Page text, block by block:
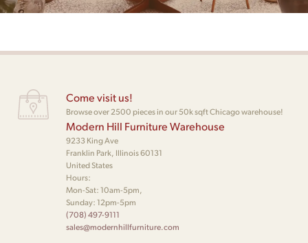
Come visit us!
Browse over 2500 pieces in our 50k sqft Chicago warehouse!
Modern Hill Furniture Warehouse
9233 King Ave
Franklin Park, Illinois 60131
United States
Hours:
Mon-Sat: 10am-5pm,
Sunday: 12pm-5pm
(708) 497-9111
sales@modernhillfurniture.com